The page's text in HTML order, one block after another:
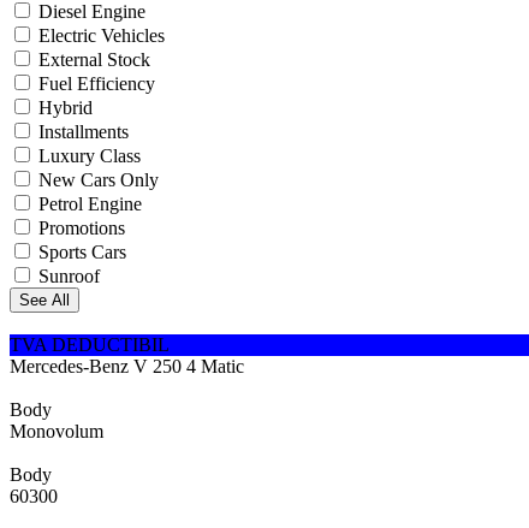
Diesel Engine
Electric Vehicles
External Stock
Fuel Efficiency
Hybrid
Installments
Luxury Class
New Cars Only
Petrol Engine
Promotions
Sports Cars
Sunroof
See All
TVA DEDUCTIBIL
Mercedes-Benz V 250 4 Matic
Body
Monovolum
Body
60300